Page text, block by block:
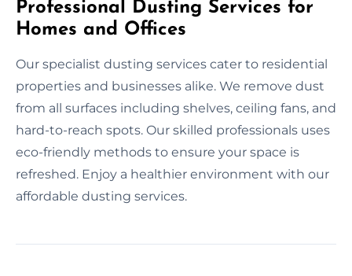
Professional Dusting Services for
Homes and Offices
Our specialist dusting services cater to residential
properties and businesses alike. We remove dust
from all surfaces including shelves, ceiling fans, and
hard-to-reach spots. Our skilled professionals uses
eco-friendly methods to ensure your space is
refreshed. Enjoy a healthier environment with our
affordable dusting services.